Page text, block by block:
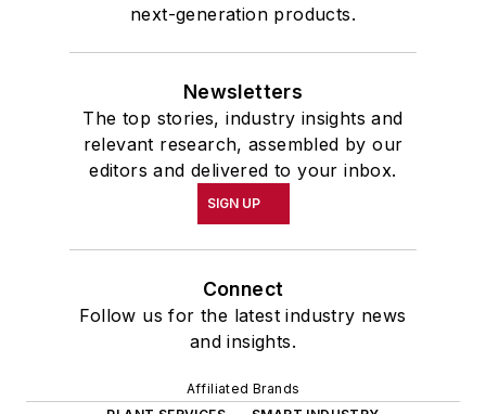
next-generation products.
Newsletters
The top stories, industry insights and
relevant research, assembled by our
editors and delivered to your inbox.
SIGN UP
Connect
Follow us for the latest industry news
and insights.
Affiliated Brands